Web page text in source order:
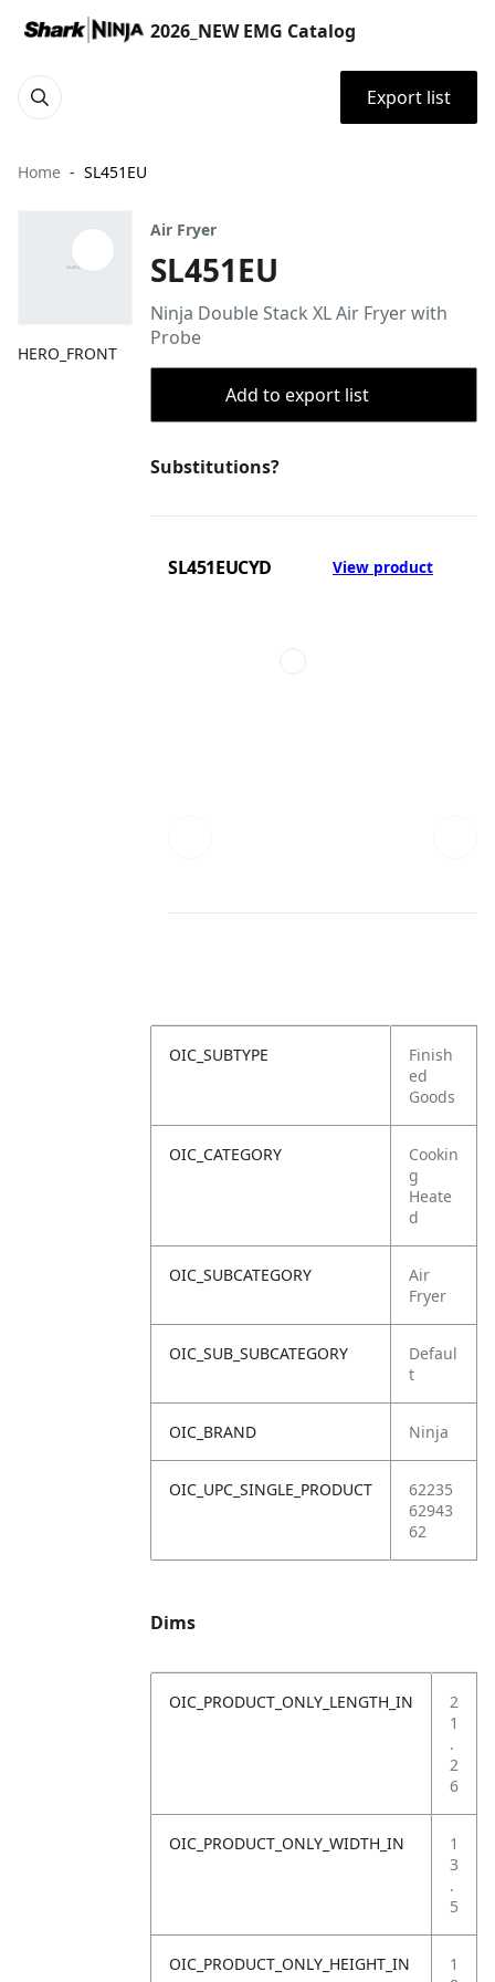
2026_NEW EMG Catalog
Export list
Home SL451EU
HERO_FRONT
Air Fryer
SL451EU
Ninja Double Stack XL Air Fryer with
Probe
Add to export list
Substitutions?
SL451EUCYD View product
OIC_SUBTYPE
Finish
ed
Goods
OIC_CATEGORY
Cookin
g
Heate
d
OIC_SUBCATEGORY
Air
Fryer
OIC_SUB_SUBCATEGORY
Defaul
t
OIC_BRAND Ninja
OIC_UPC_SINGLE_PRODUCT
62235
62943
62
Dims
OIC_PRODUCT_ONLY_LENGTH_IN
2
1
.
2
6
OIC_PRODUCT_ONLY_WIDTH_IN
1
3
.
5
OIC_PRODUCT_ONLY_HEIGHT_IN
1